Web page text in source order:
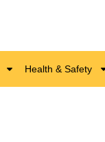
Health & Safety